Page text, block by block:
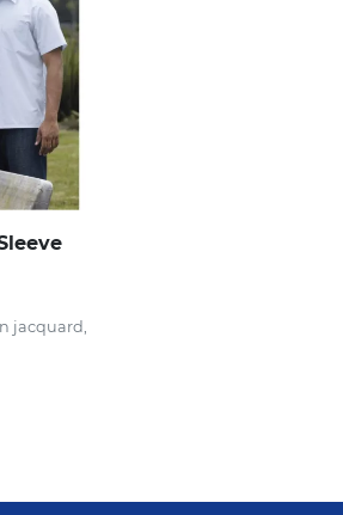
jacquard,